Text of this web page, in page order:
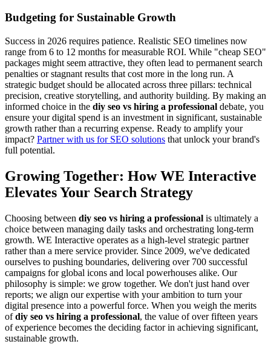
Budgeting for Sustainable Growth
Success in 2026 requires patience. Realistic SEO timelines now
range from 6 to 12 months for measurable ROI. While "cheap SEO"
packages might seem attractive, they often lead to permanent search
penalties or stagnant results that cost more in the long run. A
strategic budget should be allocated across three pillars: technical
precision, creative storytelling, and authority building. By making an
informed choice in the diy seo vs hiring a professional debate, you
ensure your digital spend is an investment in significant, sustainable
growth rather than a recurring expense. Ready to amplify your
impact? Partner with us for SEO solutions that unlock your brand's
full potential.
Growing Together: How WE Interactive
Elevates Your Search Strategy
Choosing between diy seo vs hiring a professional is ultimately a
choice between managing daily tasks and orchestrating long-term
growth. WE Interactive operates as a high-level strategic partner
rather than a mere service provider. Since 2009, we've dedicated
ourselves to pushing boundaries, delivering over 700 successful
campaigns for global icons and local powerhouses alike. Our
philosophy is simple: we grow together. We don't just hand over
reports; we align our expertise with your ambition to turn your
digital presence into a powerful force. When you weigh the merits
ofdiy seo vs hiring a professional, the value of over fifteen years
of experience becomes the deciding factor in achieving significant,
sustainable growth.